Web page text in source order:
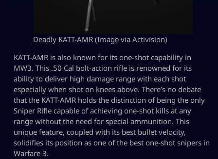
Deadly KATT-AMR (Image via Activision)
KATT-AMR is also known for its one-shot capability in
MW3. This .50 Cal bolt-action rifle is renowned for its
ability to deliver high damage range with each shot
especially when shot on knees above. There’s no debate
that the KATT-AMR holds the distinction of being the only
Sniper Rifle capable of achieving one-shot kills at any
range without the need for special ammunition. This
unique feature, coupled with its best bullet velocity,
solidifies its position as one of the best one-shot snipers in
Warfare 3.